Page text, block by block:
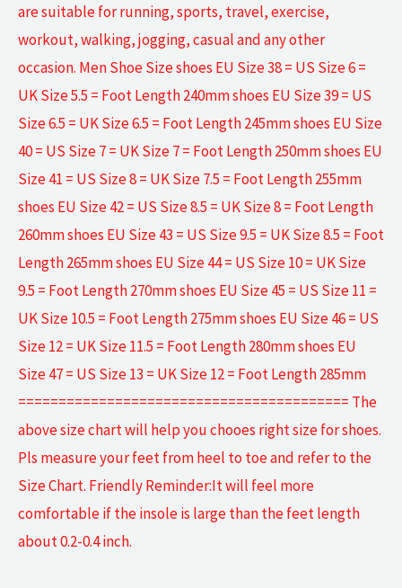
are suitable for running, sports, travel, exercise,
workout, walking, jogging, casual and any other
occasion. Men Shoe Size shoes EU Size 38 = US Size 6 =
UK Size 5.5 = Foot Length 240mm shoes EU Size 39 = US
Size 6.5 = UK Size 6.5 = Foot Length 245mm shoes EU Size
40 = US Size 7 = UK Size 7 = Foot Length 250mm shoes EU
Size 41 = US Size 8 = UK Size 7.5 = Foot Length 255mm
shoes EU Size 42 = US Size 8.5 = UK Size 8 = Foot Length
260mm shoes EU Size 43 = US Size 9.5 = UK Size 8.5 = Foot
Length 265mm shoes EU Size 44 = US Size 10 = UK Size
9.5 = Foot Length 270mm shoes EU Size 45 = US Size 11 =
UK Size 10.5 = Foot Length 275mm shoes EU Size 46 = US
Size 12 = UK Size 11.5 = Foot Length 280mm shoes EU
Size 47 = US Size 13 = UK Size 12 = Foot Length 285mm
========================================= The
above size chart will help you chooes right size for shoes.
Pls measure your feet from heel to toe and refer to the
Size Chart. Friendly Reminder:It will feel more
comfortable if the insole is large than the feet length
about 0.2-0.4 inch.